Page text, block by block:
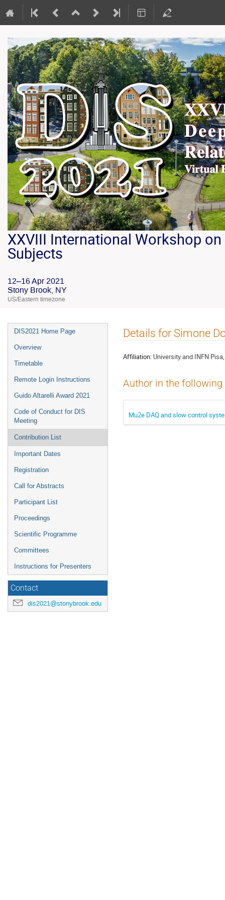
XXVIII International Workshop
Subjects
12–16 Apr 2021
Stony Brook, NY
US/Eastern timezone
DIS2021 Home Page
Overview
Timetable
Remote Login Instructions
Guido Altarelli Award 2021
Code of Conduct for DIS
Meeting
Contribution List
Important Dates
Registration
Call for Abstracts
Participant List
Proceedings
Scientific Programme
Committees
Instructions for Presenters
Contact
dis2021@stonybrook.edu
Details for Simone
Affiliation: University and INFN
Author in the
Mu2e DAQ and slow control